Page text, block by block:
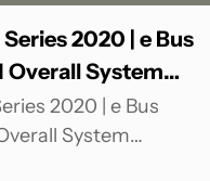
2020 | e Bus
Overall System
Landscape
2020 | e Bus
System